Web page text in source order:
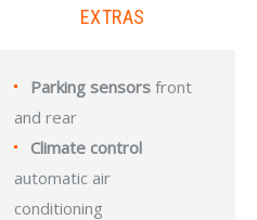
EXTRAS
Parking sensors front
and rear
Climate control
automatic air
conditioning